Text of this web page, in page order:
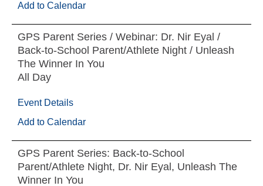
Add to Calendar
GPS Parent Series / Webinar: Dr. Nir Eyal /
Back-to-School Parent/Athlete Night / Unleash
The Winner In You
All Day
Event Details
Add to Calendar
GPS Parent Series: Back-to-School
Parent/Athlete Night, Dr. Nir Eyal, Unleash The
Winner In You